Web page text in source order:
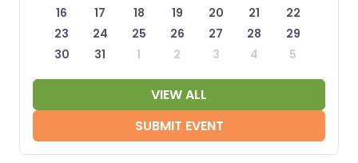
16 17 18 19 20 21
22
23
24 25 26 27 28
29
30
31 1 2 3 4 5
VIEW ALL
SUBMIT EVENT